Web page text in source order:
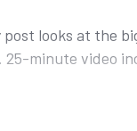
post looks at the
minute video